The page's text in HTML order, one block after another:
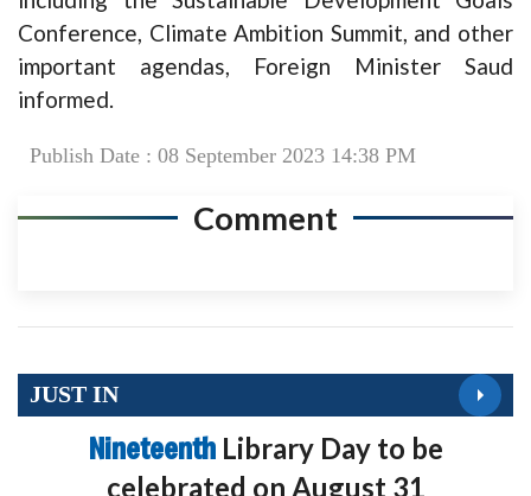
Conference, Climate Ambition Summit, and other
important agendas, Foreign Minister Saud
informed.
Publish Date : 08 September 2023 14:38 PM
Comment
JUST IN
Nineteenth Library Day to be
celebrated on August 31